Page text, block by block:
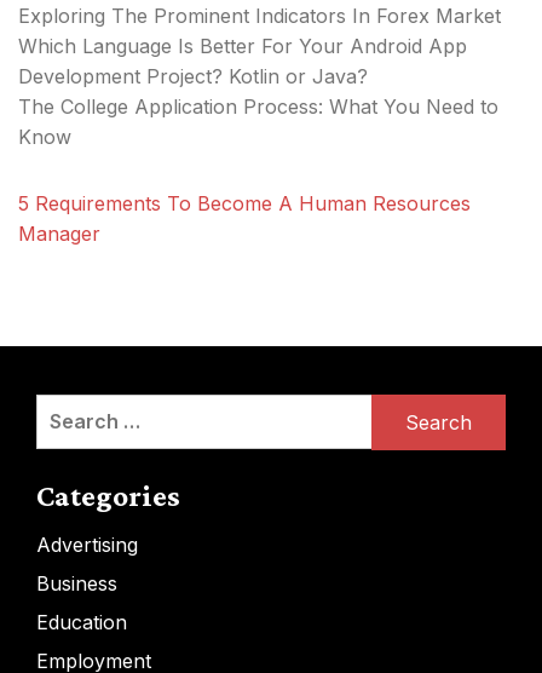
Exploring The Prominent Indicators In Forex Market
Which Language Is Better For Your Android App
Development Project? Kotlin or Java?
The College Application Process: What You Need to
Know
5 Requirements To Become A Human Resources
Manager
Search
Categories
Advertising
Business
Education
Employment